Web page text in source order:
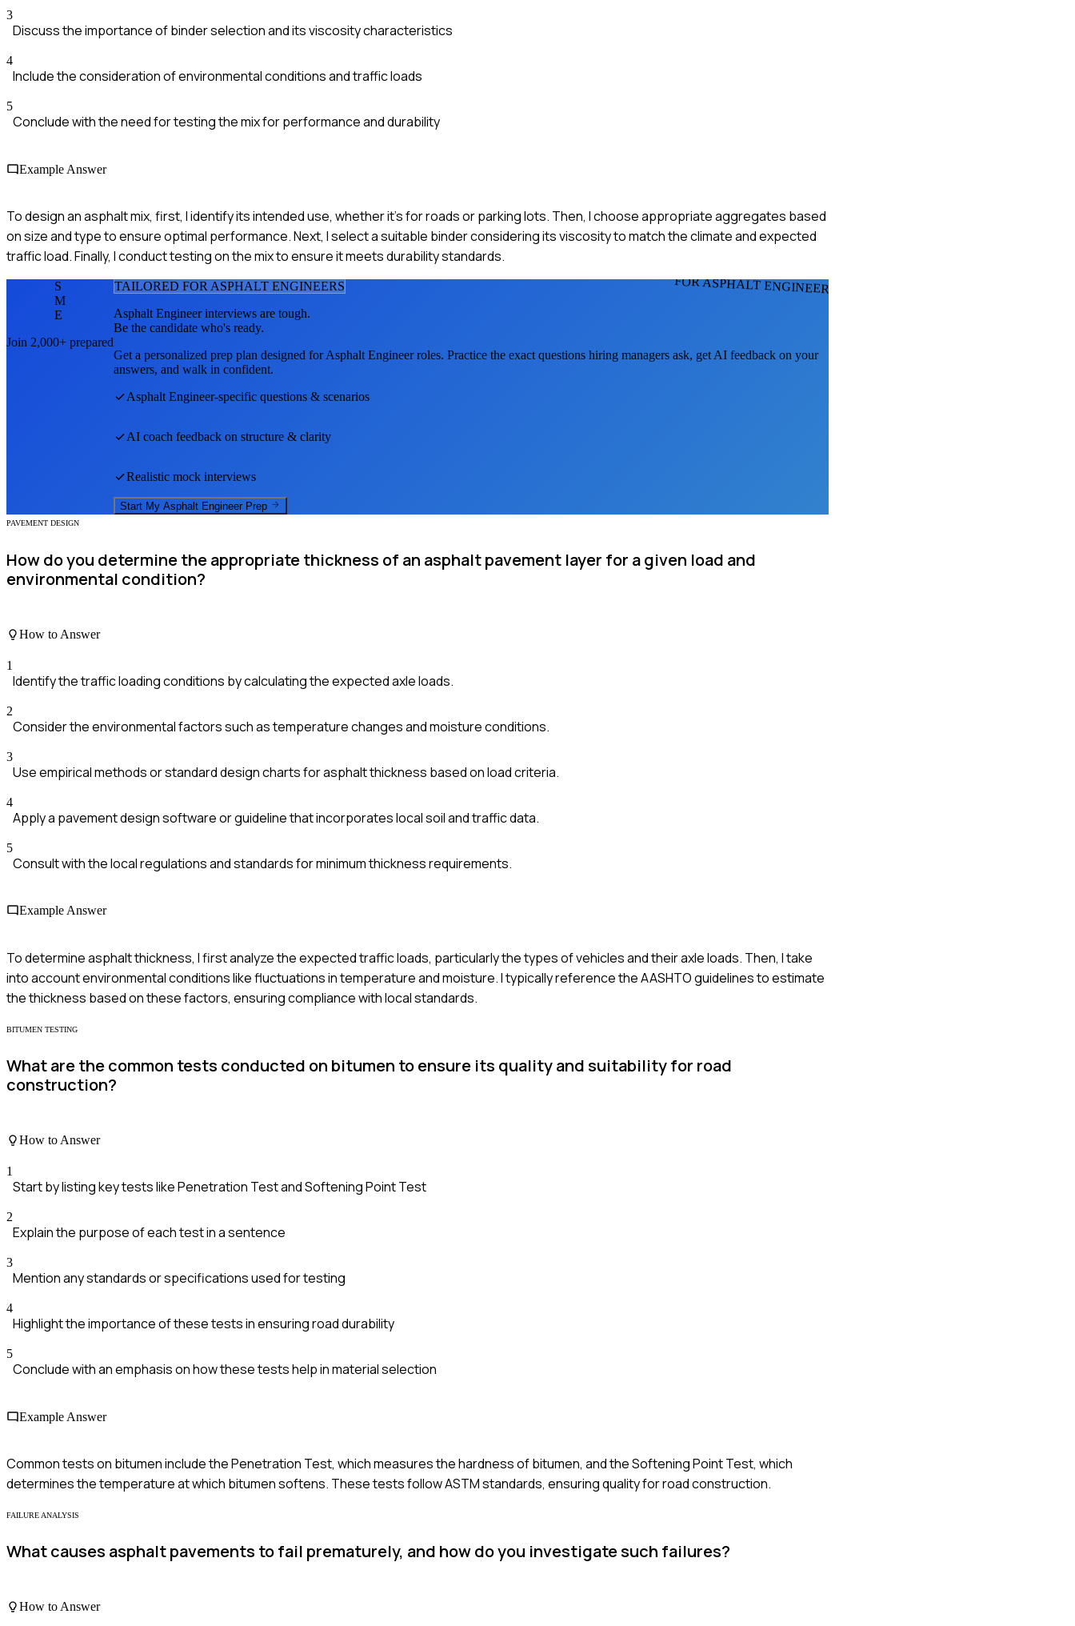
3
Discuss the importance of binder selection and its viscosity characteristics
4
Include the consideration of environmental conditions and traffic loads
5
Conclude with the need for testing the mix for performance and durability
Example Answer
To design an asphalt mix, first, I identify its intended use, whether it's for roads or parking lots. Then, I choose appropriate aggregates based
on size and type to ensure optimal performance. Next, I select a suitable binder considering its viscosity to match the climate and expected
traffic load. Finally, I conduct testing on the mix to ensure it meets durability standards.
FOR ASPHALT ENGINEERS
S
M
E
Join 2,000+ prepared
TAILORED FOR ASPHALT ENGINEERS
Asphalt Engineerinterviews are tough.
Be the candidate who's ready.
Get a personalized prep plan designed forAsphalt Engineerroles. Practice the exact questions hiring managers ask, get AI feedback on your
answers, and walk in confident.
Asphalt Engineer-specific questions & scenarios
AI coach feedback on structure & clarity
Realistic mock interviews
Start My Asphalt Engineer Prep
PAVEMENT DESIGN
How do you determine the appropriate thickness of an asphalt pavement layer for a given load and
environmental condition?
How to Answer
1
Identify the traffic loading conditions by calculating the expected axle loads.
2
Consider the environmental factors such as temperature changes and moisture conditions.
3
Use empirical methods or standard design charts for asphalt thickness based on load criteria.
4
Apply a pavement design software or guideline that incorporates local soil and traffic data.
5
Consult with the local regulations and standards for minimum thickness requirements.
Example Answer
To determine asphalt thickness, I first analyze the expected traffic loads, particularly the types of vehicles and their axle loads. Then, I take
into account environmental conditions like fluctuations in temperature and moisture. I typically reference the AASHTO guidelines to estimate
the thickness based on these factors, ensuring compliance with local standards.
BITUMEN TESTING
What are the common tests conducted on bitumen to ensure its quality and suitability for road
construction?
How to Answer
1
Start by listing key tests like Penetration Test and Softening Point Test
2
Explain the purpose of each test in a sentence
3
Mention any standards or specifications used for testing
4
Highlight the importance of these tests in ensuring road durability
5
Conclude with an emphasis on how these tests help in material selection
Example Answer
Common tests on bitumen include the Penetration Test, which measures the hardness of bitumen, and the Softening Point Test, which
determines the temperature at which bitumen softens. These tests follow ASTM standards, ensuring quality for road construction.
FAILURE ANALYSIS
What causes asphalt pavements to fail prematurely, and how do you investigate such failures?
How to Answer